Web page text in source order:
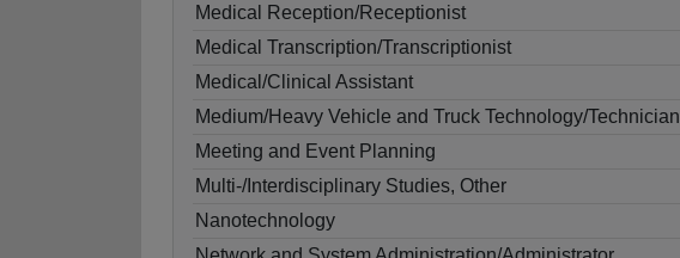
Medical Reception/Receptionist
Medical Transcription/Transcriptionist
Medical/Clinical Assistant
Medium/Heavy Vehicle and Truck Technology/Technician
Meeting and Event Planning
Multi-/Interdisciplinary Studies, Other
Nanotechnology